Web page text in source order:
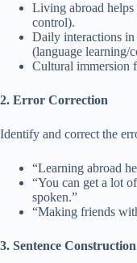
Living abroad
control).
Daily interactions in
(language learning/
Cultural immersion
2. Error Correction
Identify and correct the
“Learning abroad
“You can get a lot
spoken.”
“Making friends
3. Sentence Construction